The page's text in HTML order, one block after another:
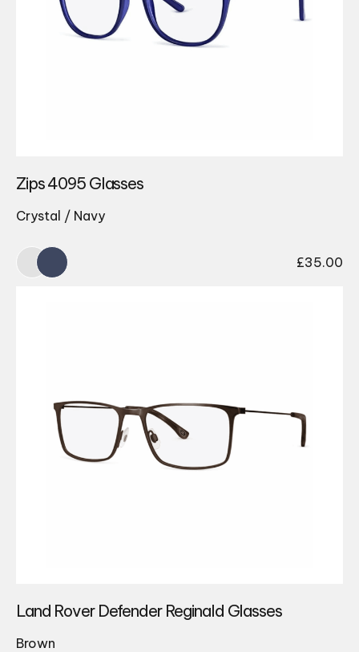
Zips 4095 Glasses
Crystal / Navy
£35.00
Land Rover Defender Reginald Glasses
Brown